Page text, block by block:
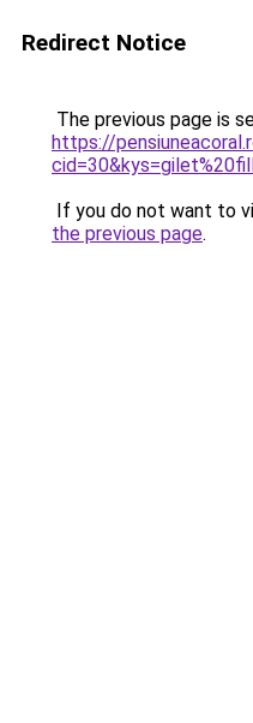
Redirect Notice
The previous page is
https://
If you do not want to
the previous page.